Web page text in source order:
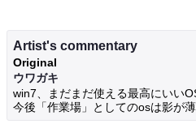
Artist's commentary
Original
ウワガキ
win7、まだまだ使える最高にいい
今後「作業場」としてのosは影が